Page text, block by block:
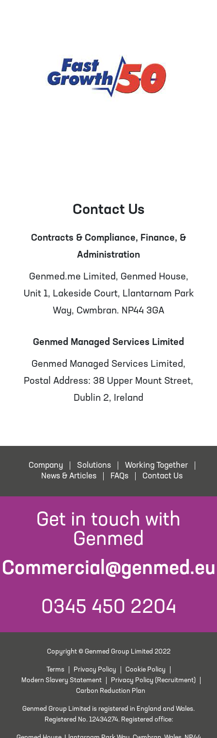
Contact Us
Contracts & Compliance, Finance, &
Administration
Genmed.me Limited, Genmed House,
Unit 1, Lakeside Court, Llantarnam Park
Way, Cwmbran. NP44 3GA
Genmed Managed Services Limited
Genmed Managed Services Limited,
Postal Address: 38 Upper Mount Street,
Dublin 2, Ireland
Company Solutions
Working Together
News & Articles
FAQs Contact Us
Get in touch with
Genmed
Commercial@genmed.eu
0345 450 2204
Copyright © Genmed Group Limited 2022
Terms Privacy Policy
Cookie Policy
Modern Slavery Statement
Privacy Policy (Recruitment)
Carbon Reduction Plan
Genmed Group Limited is registered in England and Wales.
Registered No. 12434274. Registered office: